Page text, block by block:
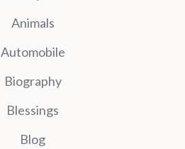
Animals
Automobile
Biography
Blessings
Blog